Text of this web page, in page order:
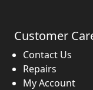
Customer
Contact Us
Repairs
My Account